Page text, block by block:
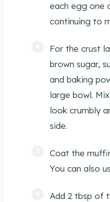
each egg one
continuing to
For the crust
brown sugar,
and baking
large bowl.
look crumbly
side.
Coat the
You can also
Add 2 tbsp of